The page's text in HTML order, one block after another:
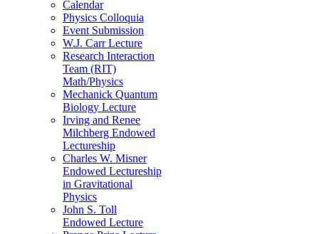
Calendar
Physics Colloquia
Event Submission
W.J. Carr Lecture
Research Interaction
Team (RIT)
Math/Physics
Mechanick Quantum
Biology Lecture
Irving and Renee
Milchberg Endowed
Lectureship
Charles W. Misner
Endowed Lectureship
in Gravitational
Physics
John S. Toll
Endowed Lecture